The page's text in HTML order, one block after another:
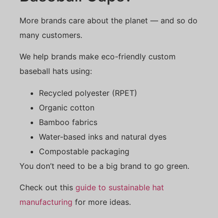
More brands care about the planet — and so do
many customers.
We help brands make eco-friendly custom
baseball hats using:
Recycled polyester (RPET)
Organic cotton
Bamboo fabrics
Water-based inks and natural dyes
Compostable packaging
You don’t need to be a big brand to go green.
Check out this guide to sustainable hat
manufacturing for more ideas.